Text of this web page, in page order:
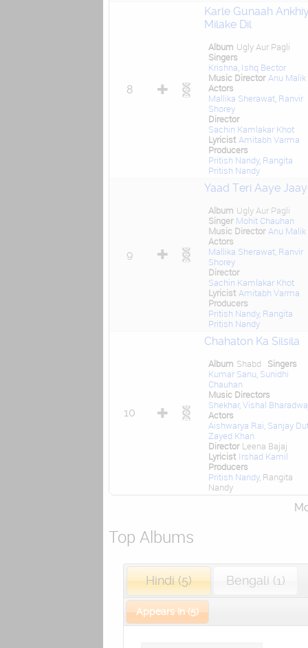
8
Karle Gunaah
Milake Dil
Album Ugly Aur Pagli
Singers
Krishna Ishq Bector
Music Director Anu Malik
Actors
Mallika Sherawat, Ranvir
Shorey
Director
Sachin Kamlakar Khot
Lyricist Amitabh Varma
Producers
Pritish Nandy, Rangita
Pritish Nandy
9
Yaad Teri Aaye
Album Ugly Aur Pagli
Singer Mohit Chauhan
Music Director Anu Malik
Actors
Mallika Sherawat, Ranvir
Shorey
Director
Sachin Kamlakar Khot
Lyricist Amitabh Varma
Producers
Pritish Nandy, Rangita
Pritish Nandy
10
Chahaton Ka Silsila
Album Shabd
Singers
Kumar Sanu Sunidhi
Chauhan
Music Directors
Shekhar, Vishal
Actors
Aishwarya Rai Sanjay
Zayed Khan
Director Leena Bajaj
Lyricist Irshad Kamil
Producers
Pritish Nandy, Rangita
Nandy
Top Albums
Hindi (5) Bengali (1)
Appears In (5)